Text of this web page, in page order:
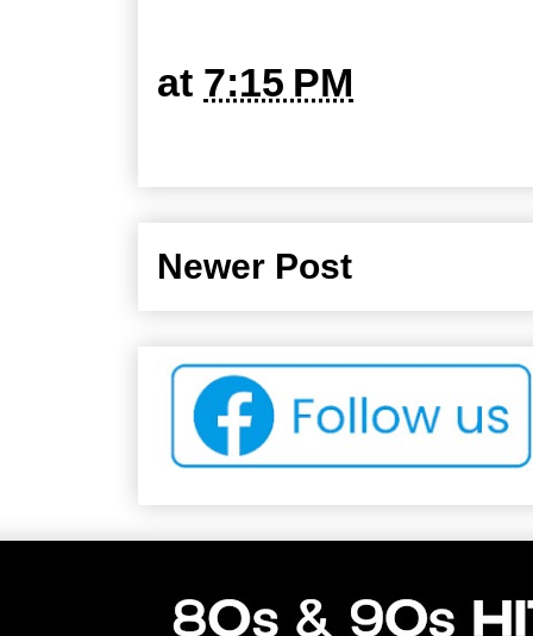
at 7:15 PM
Newer Post